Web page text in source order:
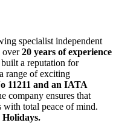
specialist independent
over20 years of experience
a reputation for
range of exciting
11211 and an IATA
company ensures that
with total peace of mind.